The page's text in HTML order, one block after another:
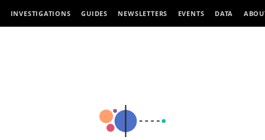
INVESTIGATIONS GUIDES NEWSLETTERS EVENTS DATA